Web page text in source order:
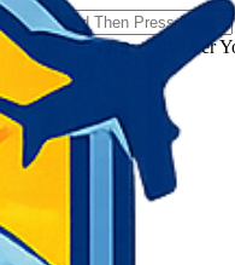
𝗧𝗼𝘂𝗿𝗬𝗮𝘁𝗿𝗮𝘀 - Discover